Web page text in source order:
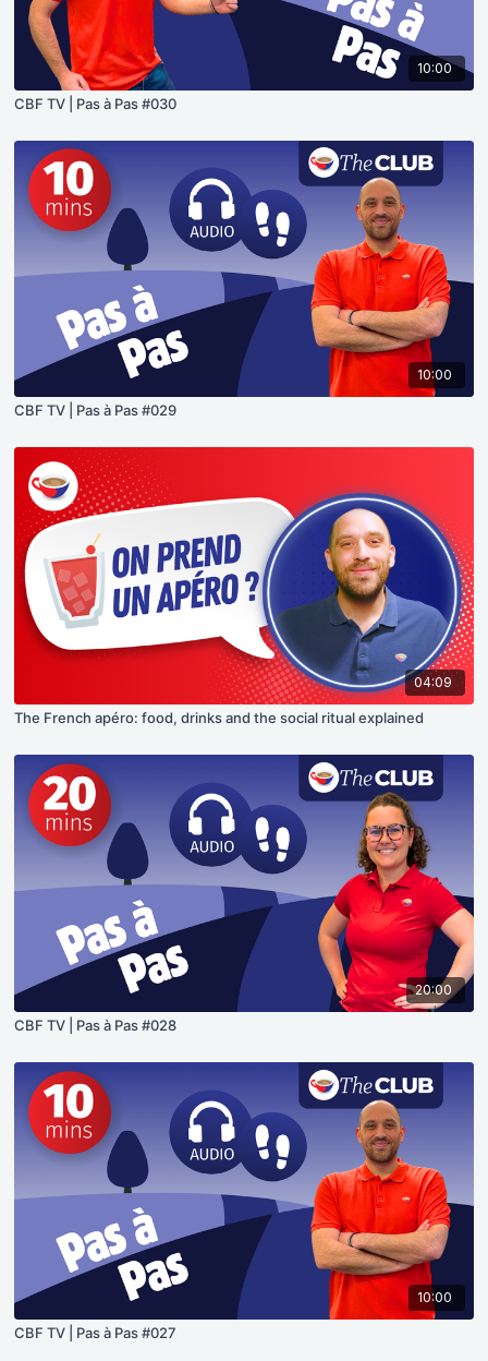
10:00
CBF TV | Pas à Pas #030
10:00
CBF TV | Pas à Pas #029
04:09
The French apéro: food, drinks and the social ritual explained
20:00
CBF TV | Pas à Pas #028
10:00
CBF TV | Pas à Pas #027